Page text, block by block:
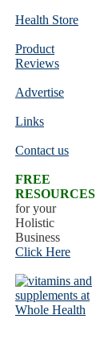
Health Store
Product
Reviews
Advertise
Links
Contact us
FREE
RESOURCES
for your
Holistic
Business
Click Here